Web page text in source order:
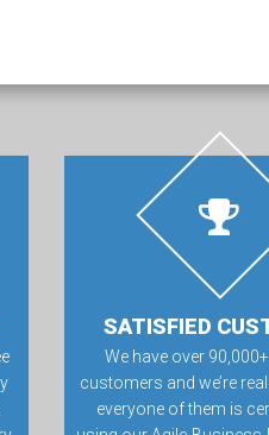
SATISFIED
We have over
customers and we’re
everyone of them is